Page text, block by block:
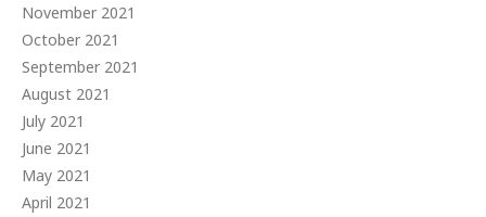
November 2021
October 2021
September 2021
August 2021
July 2021
June 2021
May 2021
April 2021